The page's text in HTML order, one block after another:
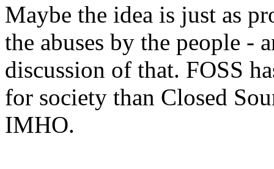
Maybe the idea is just as
the abuses by the people -
discussion of that. FOSS
for society than Closed
IMHO.